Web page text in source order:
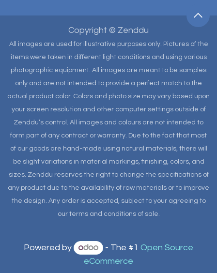
Copyright © Zenddu
All images are used for illustrative purposes only. Pictures of the
items were taken in different light conditions and using various
photographic equipment. All images are meant to be samples
only and are not intended to provide a perfect match to the
actual product color. Colors and photo size may vary based upon
your screen resolution and other computer settings outside of
Zenddu’s control. All images and colours are not intended to
form part of any contract or warranty. Due to the fact that most
of our goods are hand-made using natural materials, there will
be slight variations in material markings, finishing, colors, and
sizes. Zenddu reserves the right to change the specifications of
any product due to the availability of raw materials or to improve
the design. Any order is accepted, subject to your agreeing to
our terms and conditions of sale.
Powered by - The #1Open Source
eCommerce